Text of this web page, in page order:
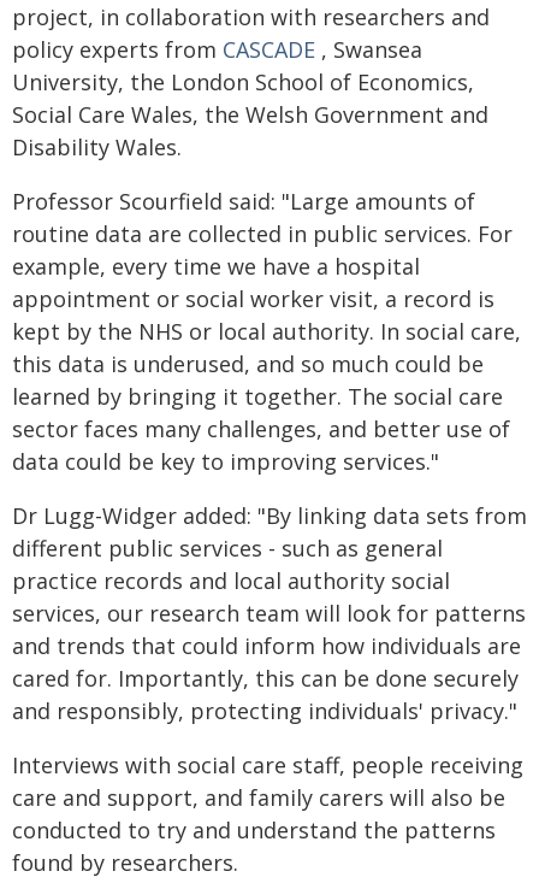
project, in collaboration with researchers and
policy experts from CASCADE , Swansea
University, the London School of Economics,
Social Care Wales, the Welsh Government and
Disability Wales.
Professor Scourfield said: "Large amounts of
routine data are collected in public services. For
example, every time we have a hospital
appointment or social worker visit, a record is
kept by the NHS or local authority. In social care,
this data is underused, and so much could be
learned by bringing it together. The social care
sector faces many challenges, and better use of
data could be key to improving services."
Dr Lugg-Widger added: "By linking data sets from
different public services - such as general
practice records and local authority social
services, our research team will look for patterns
and trends that could inform how individuals are
cared for. Importantly, this can be done securely
and responsibly, protecting individuals' privacy."
Interviews with social care staff, people receiving
care and support, and family carers will also be
conducted to try and understand the patterns
found by researchers.